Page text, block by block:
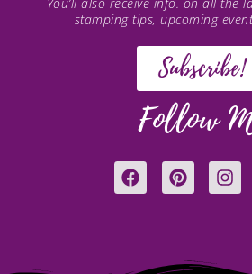
You’ll also receive info. on all the
stamping tips, upcoming
Subscribe!
Follow
F
a
P
i
r
I
n